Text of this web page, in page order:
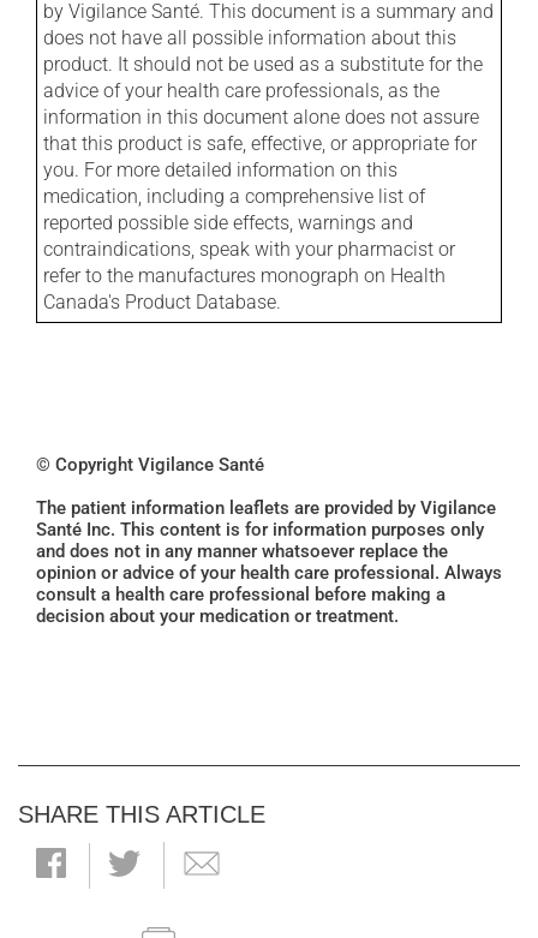
by Vigilance Santé. This document is a summary and
does not have all possible information about this
product. It should not be used as a substitute for the
advice of your health care professionals, as the
information in this document alone does not assure
that this product is safe, effective, or appropriate for
you. For more detailed information on this
medication, including a comprehensive list of
reported possible side effects, warnings and
contraindications, speak with your pharmacist or
refer to the manufactures monograph on Health
Canada's Product Database.
© Copyright Vigilance Santé
The patient information leaflets are provided by Vigilance
Santé Inc. This content is for information purposes only
and does not in any manner whatsoever replace the
opinion or advice of your health care professional. Always
consult a health care professional before making a
decision about your medication or treatment.
SHARE THIS ARTICLE